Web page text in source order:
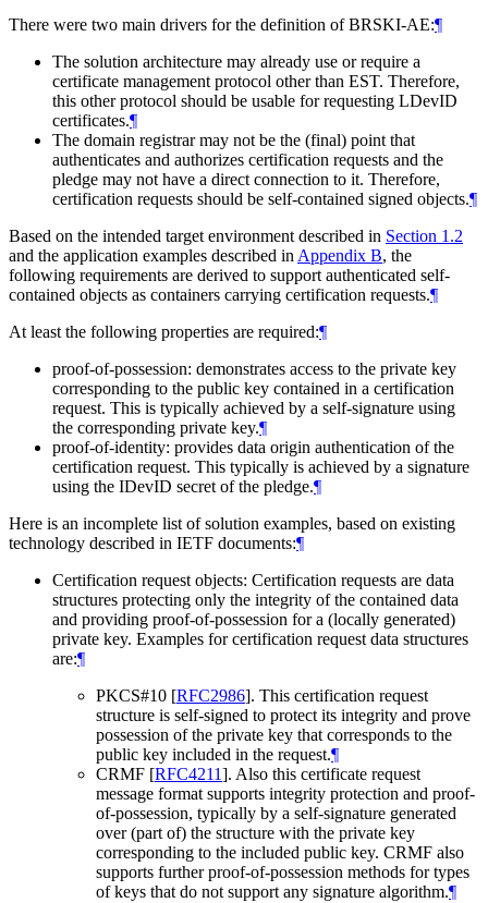
There were two main drivers for the definition of BRSKI-AE:¶
The solution architecture may already use or require a
certificate management protocol other than EST. Therefore,
this other protocol should be usable for requesting LDevID
certificates.¶
The domain registrar may not be the (final) point that
authenticates and authorizes certification requests and the
pledge may not have a direct connection to it. Therefore,
certification requests should be self-contained signed objects.¶
Based on the intended target environment described in Section 1.2
and the application examples described in Appendix B, the
following requirements are derived to support authenticated self-
contained objects as containers carrying certification requests.¶
At least the following properties are required:¶
proof-of-possession: demonstrates access to the private key
corresponding to the public key contained in a certification
request. This is typically achieved by a self-signature using
the corresponding private key.¶
proof-of-identity: provides data origin authentication of the
certification request. This typically is achieved by a signature
using the IDevID secret of the pledge.¶
Here is an incomplete list of solution examples, based on existing
technology described in IETF documents:¶
Certification request objects: Certification requests are data
structures protecting only the integrity of the contained data
and providing proof-of-possession for a (locally generated)
private key. Examples for certification request data structures
are:¶
PKCS#10 [RFC2986]. This certification request
structure is self-signed to protect its integrity and prove
possession of the private key that corresponds to the
public key included in the request.¶
CRMF [RFC4211]. Also this certificate request
message format supports integrity protection and proof-
of-possession, typically by a self-signature generated
over (part of) the structure with the private key
corresponding to the included public key. CRMF also
supports further proof-of-possession methods for types
of keys that do not support any signature algorithm.¶